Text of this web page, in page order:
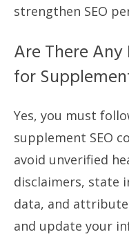
strengthen SEO
Are There
for
Yes, you must
supplement SEO
avoid unverified
disclaimers, state
data, and attribute
and update your